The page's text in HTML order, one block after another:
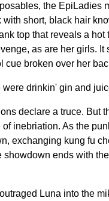
the EpiLadies
with short, black hair
top that reveals a
as are her girls.
cue broken over her
drinkin' gin and
declare a truce. But
inebriation. As the
exchanging kung fu
showdown ends with
Luna into the